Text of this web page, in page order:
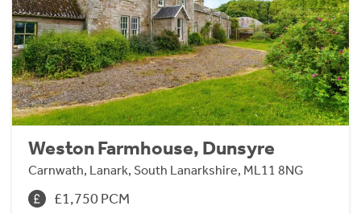
Weston Farmhouse, Dunsyre
Carnwath, Lanark, South Lanarkshire, ML11 8NG
£1,750 PCM